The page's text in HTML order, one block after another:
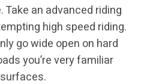
Take an advanced riding
high speed riding.
go wide open on hard
you’re very familiar